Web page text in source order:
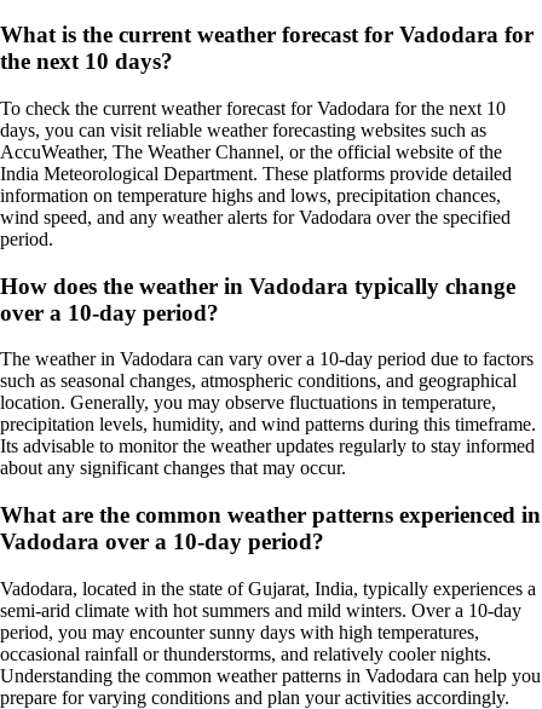
What is the current weather forecast for Vadodara for
the next 10 days?
To check the current weather forecast for Vadodara for the next 10
days, you can visit reliable weather forecasting websites such as
AccuWeather, The Weather Channel, or the official website of the
India Meteorological Department. These platforms provide detailed
information on temperature highs and lows, precipitation chances,
wind speed, and any weather alerts for Vadodara over the specified
period.
How does the weather in Vadodara typically change
over a 10-day period?
The weather in Vadodara can vary over a 10-day period due to factors
such as seasonal changes, atmospheric conditions, and geographical
location. Generally, you may observe fluctuations in temperature,
precipitation levels, humidity, and wind patterns during this timeframe.
Its advisable to monitor the weather updates regularly to stay informed
about any significant changes that may occur.
What are the common weather patterns experienced in
Vadodara over a 10-day period?
Vadodara, located in the state of Gujarat, India, typically experiences a
semi-arid climate with hot summers and mild winters. Over a 10-day
period, you may encounter sunny days with high temperatures,
occasional rainfall or thunderstorms, and relatively cooler nights.
Understanding the common weather patterns in Vadodara can help you
prepare for varying conditions and plan your activities accordingly.